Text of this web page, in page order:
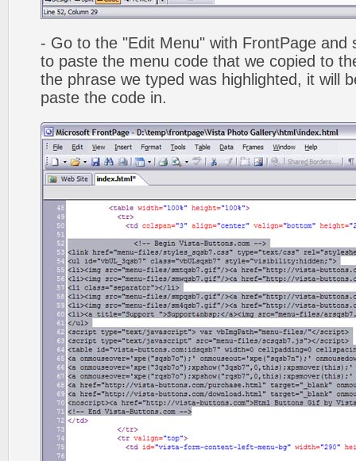
- Go to the "Edit Menu" with FrontPage and
to paste the menu code that we copied to
the phrase we typed was highlighted, it will
paste the code in.